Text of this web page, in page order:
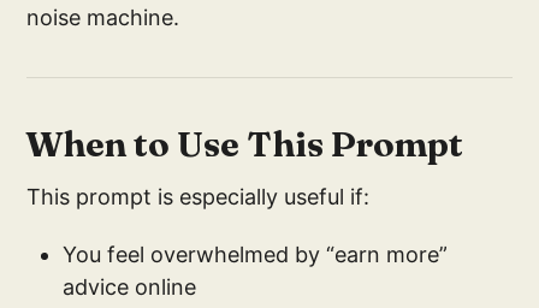
noise machine.
When to Use This Prompt
This prompt is especially useful if:
You feel overwhelmed by “earn more”
advice online